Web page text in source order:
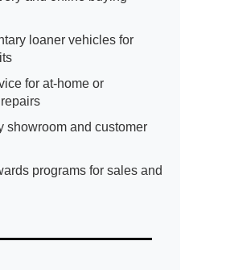
loaner vehicles for
for at-home or
showroom and customer
programs for sales and